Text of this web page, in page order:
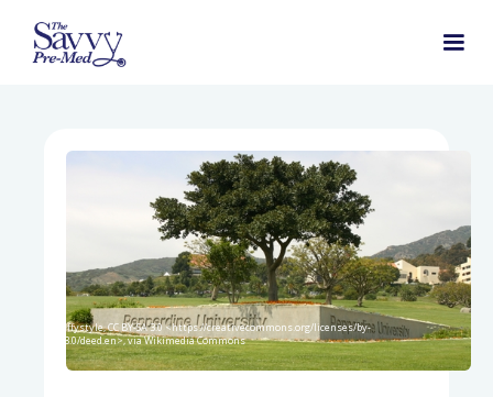
Wolffystyle, CC BY-SA 3.0 <https://creativecommons.org/licenses/by-
sa/3.0/deed.en>, via Wikimedia Commons